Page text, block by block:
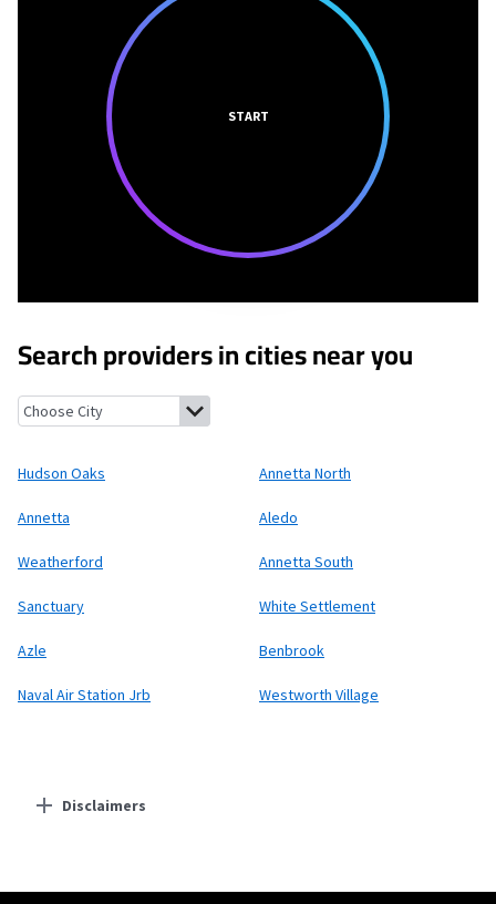
START
Search providers in cities near you
Hudson Oaks, Texas Annetta North, Texas
Hudson Oaks Annetta North
Annetta Aledo
Weatherford Annetta South
Sanctuary White Settlement
Azle Benbrook
Naval Air Station Jrb Westworth Village
Disclaimers
Starlink